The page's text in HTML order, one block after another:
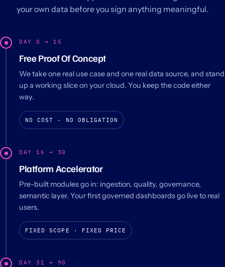
your own data before you sign anything meaningful.
DAY 0 → 15
Free Proof Of Concept
We take one real use case and one real data source, and stand
up a working slice on your cloud. You keep the code either
way.
NO COST · NO OBLIGATION
DAY 16 → 30
Platform Accelerator
Pre-built modules go in: ingestion, quality, governance,
semantic layer. Your first governed dashboards go live to real
users.
FIXED SCOPE · FIXED PRICE
DAY 31 → 90